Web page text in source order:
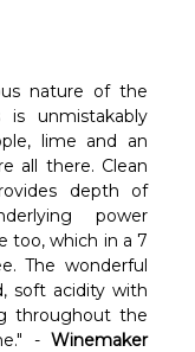
nature of the
unmistakably
lime and an
all there. Clean
depth of
power
too, which in a 7
The wonderful
soft acidity with
throughout the
" - Winemaker